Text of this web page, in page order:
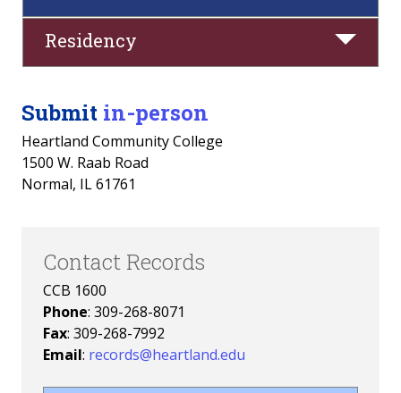
Residency
Submit in-person
Heartland Community College
1500 W. Raab Road
Normal, IL 61761
Contact Records
CCB 1600
Phone: 309-268-8071
Fax: 309-268-7992
Email: records@heartland.edu